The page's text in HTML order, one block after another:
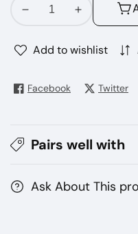
Decrease
for
Juice
Increase
for
Juice
Add to wishlist
Facebook Twitter
Pairs well with
Ask About This